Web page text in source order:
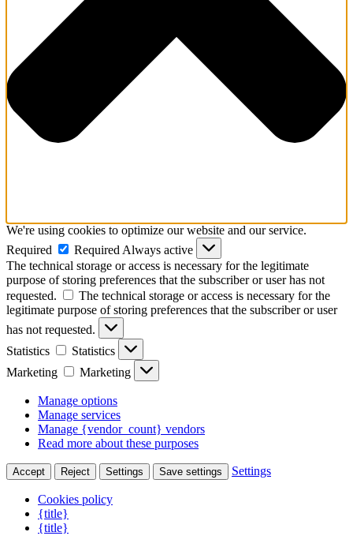
We're using cookies to optimize our website and our service.
Required
Required Always active
The technical storage or access is necessary for the legitimate
purpose of storing preferences that the subscriber or user has not
requested.
The technical storage or access is necessary for the
legitimate purpose of storing preferences that the subscriber or user
has not requested.
Statistics
Statistics
Marketing
Marketing
Manage options
Manage services
Manage {vendor_count} vendors
Read more about these purposes
Accept Reject Settings Save settings Settings
Cookies policy
{title}
{title}